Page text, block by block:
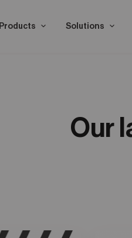
Products Solutions
Our